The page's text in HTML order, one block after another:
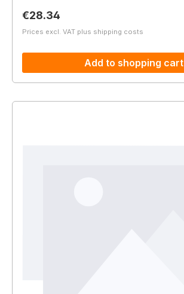
Regular price:
€28.34
Prices excl. VAT plus shipping costs
Add to shopping cart